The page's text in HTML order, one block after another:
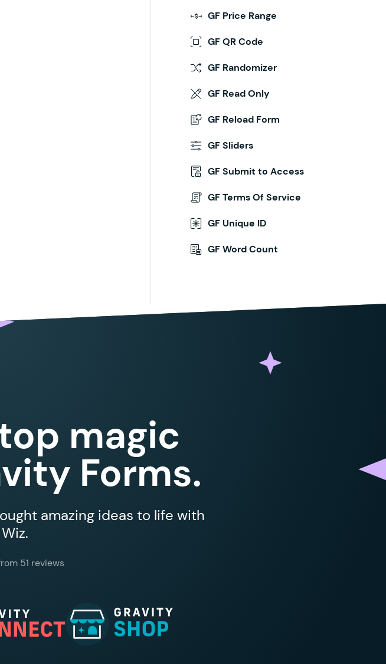
GF Price Range
GF QR Code
GF Randomizer
GF Read Only
GF Reload Form
GF Sliders
GF Submit to Access
GF Terms Of Service
GF Unique ID
GF Word Count
magic
Forms.
amazing ideas to life with
51 reviews